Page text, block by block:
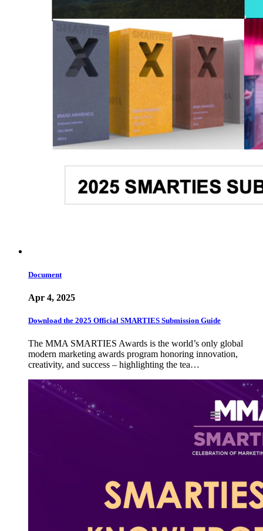
Document
Apr 4, 2025
Download the 2025 Official SMARTIES Submission Guide
The MMA SMARTIES Awards is the world’s only global
modern marketing awards program honoring innovation,
creativity, and success – highlighting the tea…